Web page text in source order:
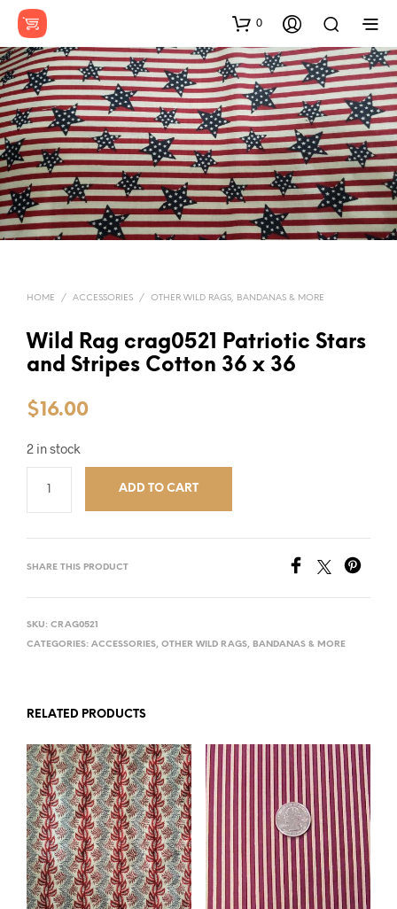
0
HOME / ACCESSORIES / OTHER WILD RAGS, BANDANAS & MORE
Wild Rag crag0521 Patriotic Stars
and Stripes Cotton 36 x 36
$16.00
2 in stock
ADD TO CART
SHARE THIS PRODUCT
SKU: CRAG0521
CATEGORIES: ACCESSORIES, OTHER WILD RAGS, BANDANAS & MORE
RELATED PRODUCTS